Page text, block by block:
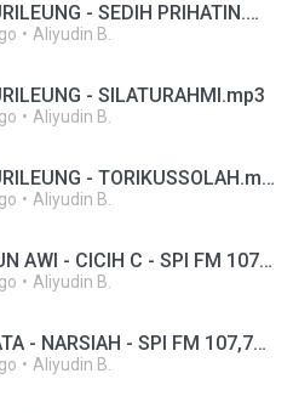
CICIH CANGKURILEUNG - SEDIH PRIHATIN.mp3
Aliyudin B.
- SILATURAHMI.mp3
Aliyudin B.
CICIH CANGKURILEUNG - TORIKUSSOLAH.mp3
Aliyudin B.
CIIBUN NA DAUN AWI - CICIH C - SPI FM 107,7MHZ.mp3
Aliyudin B.
CINCIN PERMATA - NARSIAH - SPI FM 107,7MHZ.mp3
Aliyudin B.